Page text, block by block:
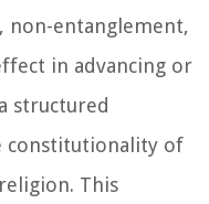
non-entanglement,
in advancing or
structured
constitutionality of
This